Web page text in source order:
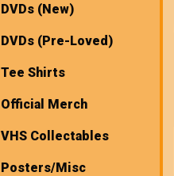
DVDs (New)
DVDs (Pre-Loved)
Tee Shirts
Official Merch
VHS Collectables
Posters/Misc